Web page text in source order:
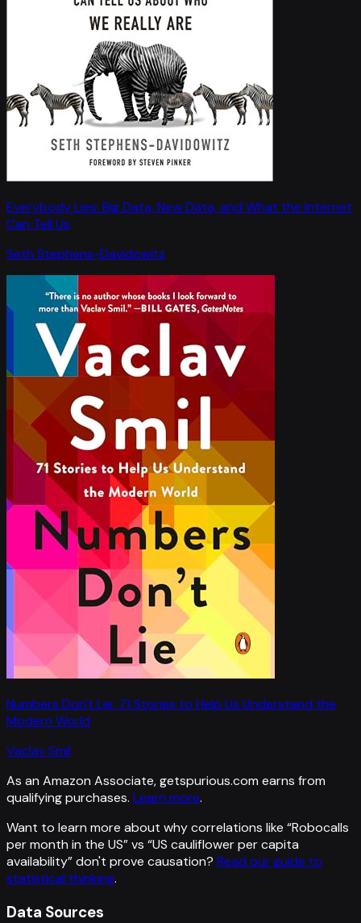
Everybody Lies: Big Data, New Data, and What the Internet
Can Tell Us
Seth Stephens-Davidowitz
Numbers Don't Lie: 71 Stories to Help Us Understand the
Modern World
Vaclav Smil
As an Amazon Associate, getspurious.com earns from
qualifying purchases. Learn more.
Want to learn more about why correlations like “Robocalls
per month in the US” vs “US cauliflower per capita
availability”don't prove causation? Read our guide to
statistical thinking.
Data Sources